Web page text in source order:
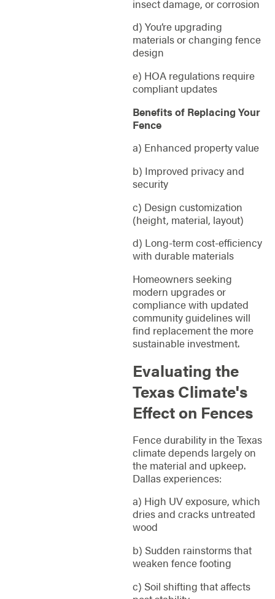
insect damage, or corrosion
d) You’re upgrading
materials or changing fence
design
e) HOA regulations require
compliant updates
Benefits of Replacing Your
Fence
a) Enhanced property value
b) Improved privacy and
security
c) Design customization
(height, material, layout)
d) Long-term cost-efficiency
with durable materials
Homeowners seeking
modern upgrades or
compliance with updated
community guidelines will
find replacement the more
sustainable investment.
Evaluating the
Texas Climate's
Effect on Fences
Fence durability in the Texas
climate depends largely on
the material and upkeep.
Dallas experiences:
a) High UV exposure, which
dries and cracks untreated
wood
b) Sudden rainstorms that
weaken fence footing
c) Soil shifting that affects